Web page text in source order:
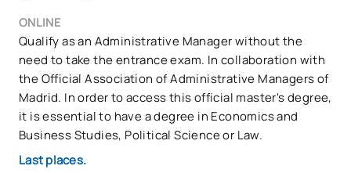
ONLINE
Qualify as an Administrative Manager without the
need to take the entrance exam. In collaboration with
the Official Association of Administrative Managers of
Madrid. In order to access this official master's degree,
it is essential to have a degree in Economics and
Business Studies, Political Science or Law.
Last places.